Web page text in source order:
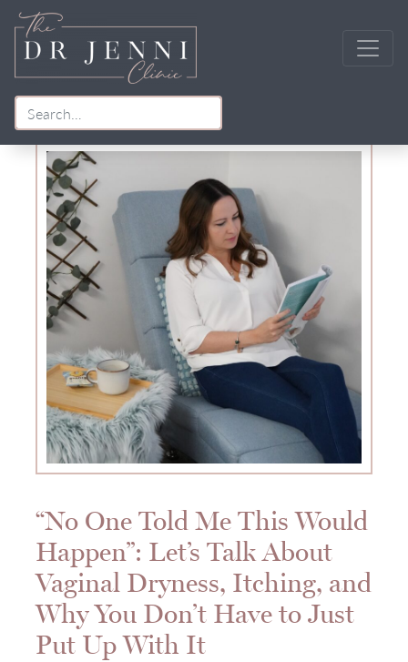
Main Navigation
Tag:
menopause urinary symptoms
“No One Told Me This Would
Happen”: Let’s Talk About
Vaginal Dryness, Itching, and
Why You Don’t Have to Just
Put Up With It